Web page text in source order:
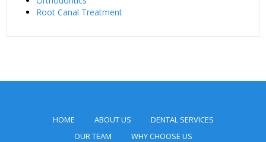
Root Canal Treatment
HOME ABOUT US
DENTAL SERVICES
OUR TEAM
WHY CHOOSE US